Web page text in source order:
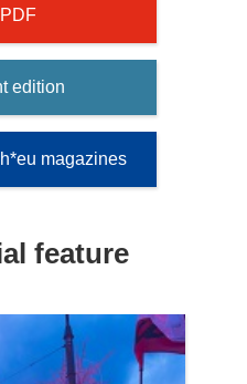
PDF
edition
magazines
feature